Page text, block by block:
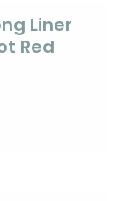
Liner
Red